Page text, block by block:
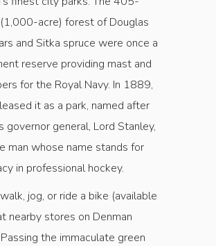
acre) forest of Douglas
and Sitka spruce were once a
reserve providing mast and
for the Royal Navy. In 1889,
it as a park, named after
governor general, Lord Stanley,
man whose name stands for
in professional hockey.
jog, or ride a bike (available
nearby stores on Denman
the immaculate green